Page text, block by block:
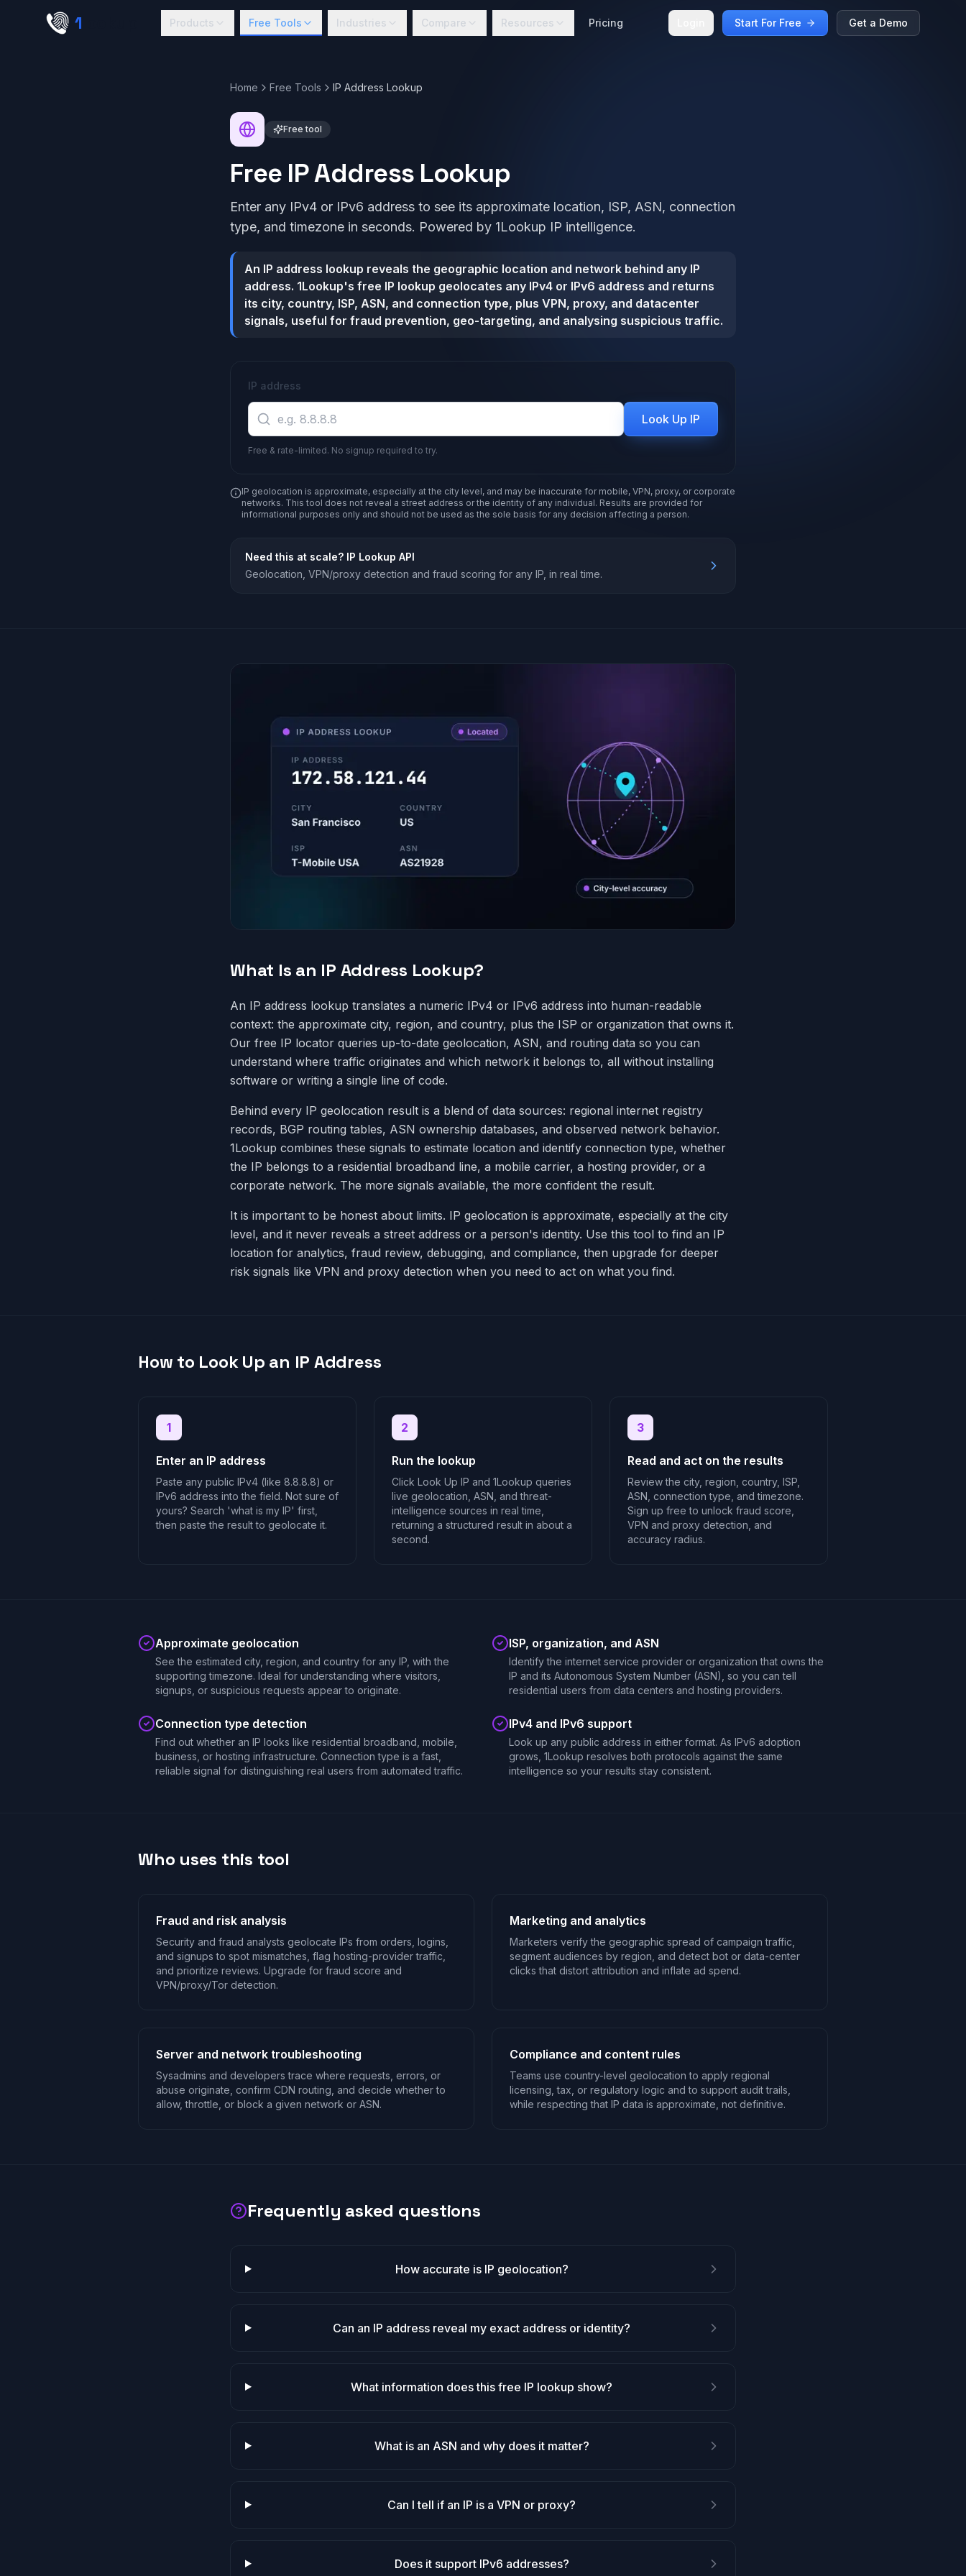
Skip to main content
1 Products Free Tools Industries Compare Resources Pricing Start For Free Get a Demo
Home Free Tools IP Address Lookup
Free tool
Free IP Address Lookup
Enter any IPv4 or IPv6 address to see its approximate location, ISP, ASN, connection
type, and timezone in seconds. Powered by 1Lookup IP intelligence.
An IP address lookup reveals the geographic location and network behind any IP
address. 1Lookup's free IP lookup geolocates any IPv4 or IPv6 address and returns
its city, country, ISP, ASN, and connection type, plus VPN, proxy, and datacenter
signals, useful for fraud prevention, geo-targeting, and analysing suspicious traffic.
IP address
Look Up IP
Free & rate-limited. No signup required to try.
IP geolocation is approximate, especially at the city level, and may be inaccurate for mobile, VPN, proxy, or corporate
networks. This tool does not reveal a street address or the identity of any individual. Results are provided for
informational purposes only and should not be used as the sole basis for any decision affecting a person.
Need this at scale? IP Lookup API
Geolocation, VPN/proxy detection and fraud scoring for any IP, in real time.
What Is an IP Address Lookup?
An IP address lookup translates a numeric IPv4 or IPv6 address into human-readable
context: the approximate city, region, and country, plus the ISP or organization that owns it.
Our free IP locator queries up-to-date geolocation, ASN, and routing data so you can
understand where traffic originates and which network it belongs to, all without installing
software or writing a single line of code.
Behind every IP geolocation result is a blend of data sources: regional internet registry
records, BGP routing tables, ASN ownership databases, and observed network behavior.
1Lookup combines these signals to estimate location and identify connection type, whether
the IP belongs to a residential broadband line, a mobile carrier, a hosting provider, or a
corporate network. The more signals available, the more confident the result.
It is important to be honest about limits. IP geolocation is approximate, especially at the city
level, and it never reveals a street address or a person's identity. Use this tool to find an IP
location for analytics, fraud review, debugging, and compliance, then upgrade for deeper
risk signals like VPN and proxy detection when you need to act on what you find.
How to Look Up an IP Address
1
Enter an IP address
Paste any public IPv4 (like 8.8.8.8) or
IPv6 address into the field. Not sure of
yours? Search 'what is my IP' first,
then paste the result to geolocate it.
2
Run the lookup
Click Look Up IP and 1Lookup queries
live geolocation, ASN, and threat-
intelligence sources in real time,
returning a structured result in about a
second.
3
Read and act on the results
Review the city, region, country, ISP,
ASN, connection type, and timezone.
Sign up free to unlock fraud score,
VPN and proxy detection, and
accuracy radius.
Approximate geolocation
See the estimated city, region, and country for any IP, with the
supporting timezone. Ideal for understanding where visitors,
signups, or suspicious requests appear to originate.
ISP, organization, and ASN
Identify the internet service provider or organization that owns the
IP and its Autonomous System Number (ASN), so you can tell
residential users from data centers and hosting providers.
Connection type detection
Find out whether an IP looks like residential broadband, mobile,
business, or hosting infrastructure. Connection type is a fast,
reliable signal for distinguishing real users from automated traffic.
IPv4 and IPv6 support
Look up any public address in either format. As IPv6 adoption
grows, 1Lookup resolves both protocols against the same
intelligence so your results stay consistent.
Who uses this tool
Fraud and risk analysis
Security and fraud analysts geolocate IPs from orders, logins,
and signups to spot mismatches, flag hosting-provider traffic,
and prioritize reviews. Upgrade for fraud score and
VPN/proxy/Tor detection.
Marketing and analytics
Marketers verify the geographic spread of campaign traffic,
segment audiences by region, and detect bot or data-center
clicks that distort attribution and inflate ad spend.
Server and network troubleshooting
Sysadmins and developers trace where requests, errors, or
abuse originate, confirm CDN routing, and decide whether to
allow, throttle, or block a given network or ASN.
Compliance and content rules
Teams use country-level geolocation to apply regional
licensing, tax, or regulatory logic and to support audit trails,
while respecting that IP data is approximate, not definitive.
Frequently asked questions
How accurate is IP geolocation?
Can an IP address reveal my exact address or identity?
What information does this free IP lookup show?
What is an ASN and why does it matter?
Can I tell if an IP is a VPN or proxy?
Does it support IPv6 addresses?